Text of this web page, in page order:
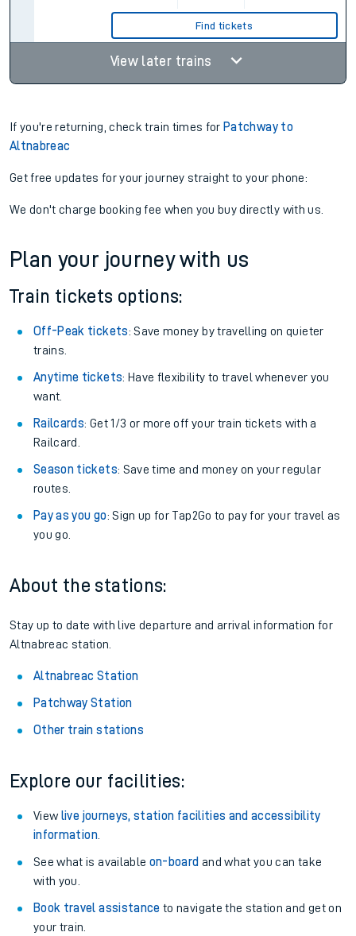
Find tickets
View later trains
If you're returning, check train times for Patchway to
Altnabreac
Get free updates for your journey straight to your phone:
We don't charge booking fee when you buy directly with us.
Plan your journey with us
Train tickets options:
Off-Peak tickets: Save money by travelling on quieter
trains.
Anytime tickets: Have flexibility to travel whenever you
want.
Railcards: Get 1/3 or more off your train tickets with a
Railcard.
Season tickets: Save time and money on your regular
routes.
Pay as you go: Sign up for Tap2Go to pay for your travel as
you go.
About the stations:
Stay up to date with live departure and arrival information for
Altnabreac station.
Altnabreac Station
Patchway Station
Other train stations
Explore our facilities:
View live journeys, station facilities and accessibility
information.
See what is available on-board and what you can take
with you.
Book travel assistance to navigate the station and get on
your train.